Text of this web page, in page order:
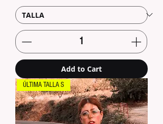
Add to Cart
ÚLTIMA TALLA S